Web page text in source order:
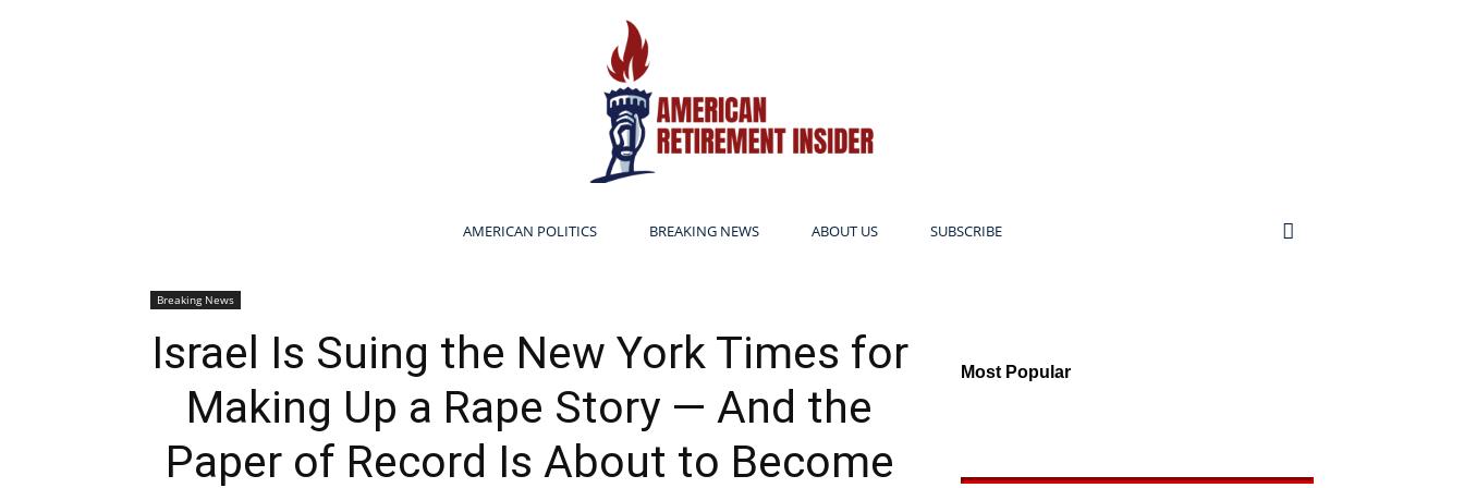
Retirement
AMERICAN POLITICS BREAKING NEWS ABOUT US SUBSCRIBE
Breaking News
Israel Is Suing the New York Times for
Making Up a Rape Story — And the
Paper of Record Is About to Become
Most Popular